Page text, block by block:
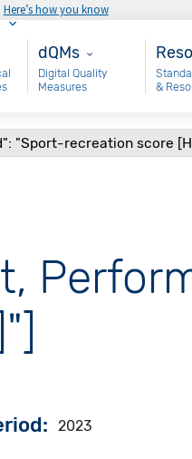
Here’s how you know
Main - dQM
dQMs
Digital Quality
Measures
&
"Sport-recreation score
2023